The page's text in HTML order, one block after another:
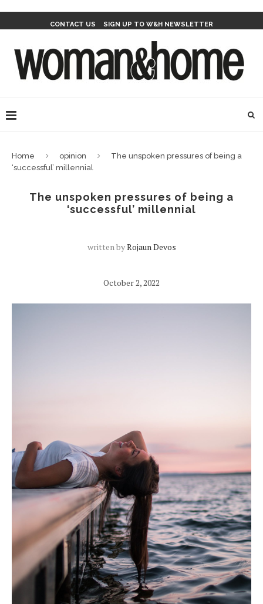
CONTACT US SIGN UP TO W&H NEWSLETTER
Home opinion
The unspoken pressures of being a
‘successful’ millennial
The unspoken pressures of being a
‘successful’ millennial
written byRojaun Devos
October 2, 2022